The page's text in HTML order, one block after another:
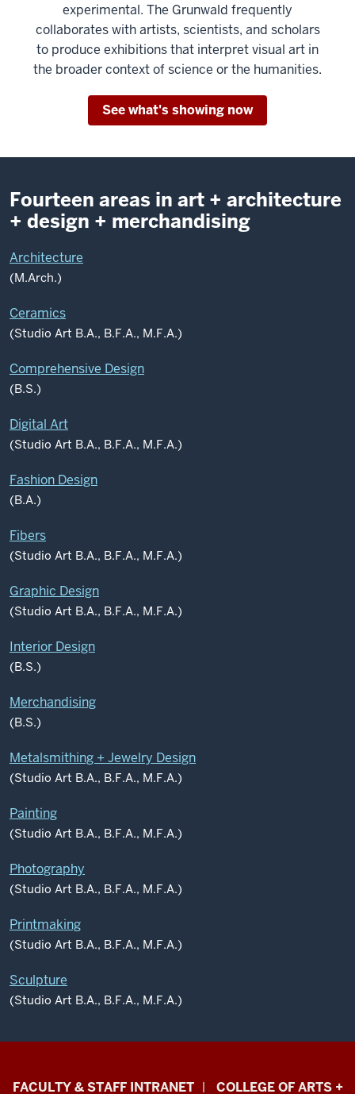
experimental. The Grunwald frequently
collaborates with artists, scientists, and scholars
to produce exhibitions that interpret visual art in
the broader context of science or the humanities.
See what's showing now
Fourteen areas in art + architecture
+ design + merchandising
Architecture
(M.Arch.)
Ceramics
(Studio Art B.A., B.F.A., M.F.A.)
Comprehensive Design
(B.S.)
Digital Art
(Studio Art B.A., B.F.A., M.F.A.)
Fashion Design
(B.A.)
Fibers
(Studio Art B.A., B.F.A., M.F.A.)
Graphic Design
(Studio Art B.A., B.F.A., M.F.A.)
Interior Design
(B.S.)
Merchandising
(B.S.)
Metalsmithing + Jewelry Design
(Studio Art B.A., B.F.A., M.F.A.)
Painting
(Studio Art B.A., B.F.A., M.F.A.)
Photography
(Studio Art B.A., B.F.A., M.F.A.)
Printmaking
(Studio Art B.A., B.F.A., M.F.A.)
Sculpture
(Studio Art B.A., B.F.A., M.F.A.)
Eskenazi
FACULTY & STAFF INTRANET COLLEGE OF ARTS +